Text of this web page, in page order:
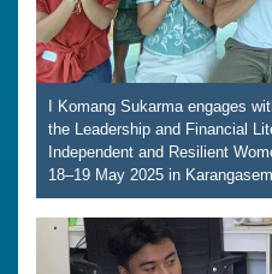
I Komang Sukarma engages
the Leadership and Financial
Independent and Resilient
18–19 May 2025 in